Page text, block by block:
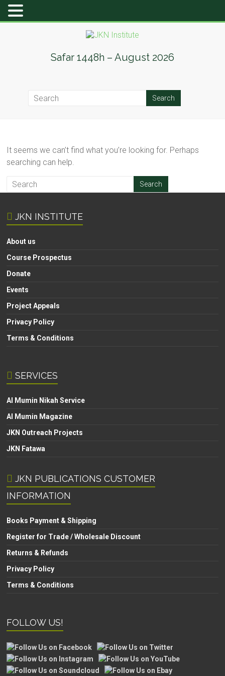
Safar 1448h – August 2026
It seems we can’t find what you’re looking for. Perhaps
searching can help.
JKN INSTITUTE
About us
Course Prospectus
Donate
Events
Project Appeals
Privacy Policy
Terms & Conditions
SERVICES
Al Mumin Nikah Service
Al Mumin Magazine
JKN Outreach Projects
JKN Fatawa
JKN PUBLICATIONS CUSTOMER
INFORMATION
Books Payment & Shipping
Register for Trade / Wholesale Discount
Returns & Refunds
Privacy Policy
Terms & Conditions
FOLLOW US!